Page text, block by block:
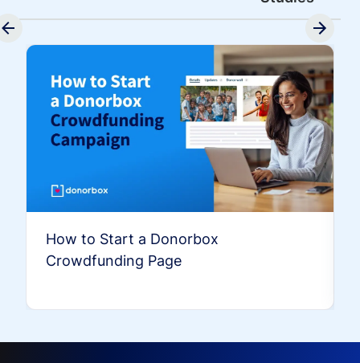
How to Start a Donorbox
Crowdfunding Page